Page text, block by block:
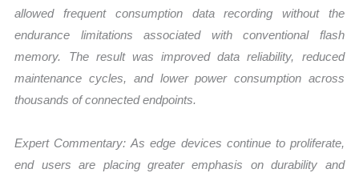
allowed frequent consumption data recording without the
endurance limitations associated with conventional flash
memory. The result was improved data reliability, reduced
maintenance cycles, and lower power consumption across
thousands of connected endpoints.
Expert Commentary: As edge devices continue to proliferate,
end users are placing greater emphasis on durability and